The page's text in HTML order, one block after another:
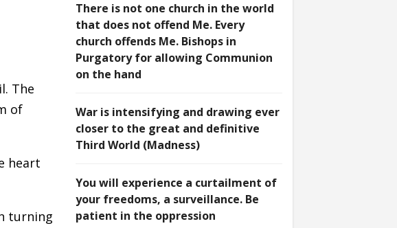
The
of
heart
turning
There is not one church in the world
that does not offend Me. Every
church offends Me. Bishops in
Purgatory for allowing Communion
on the hand
War is intensifying and drawing ever
closer to the great and definitive
Third World (Madness)
You will experience a curtailment of
your freedoms, a surveillance. Be
patient in the oppression